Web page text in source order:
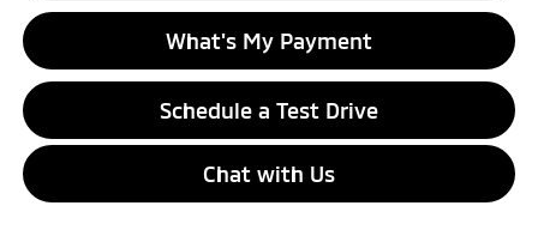
What's My Payment
Schedule a Test Drive
Chat with Us